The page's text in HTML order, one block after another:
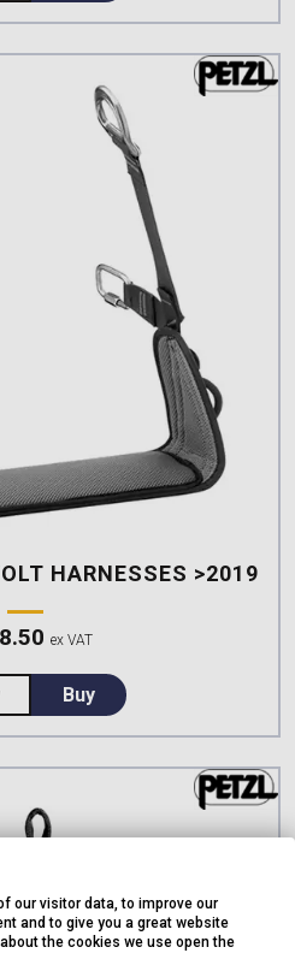
HARNESSES >2019
ex VAT
Petzl SEAT for VOLT
Buy
our visitor data, to improve our
and to give you a great website
the cookies we use open the